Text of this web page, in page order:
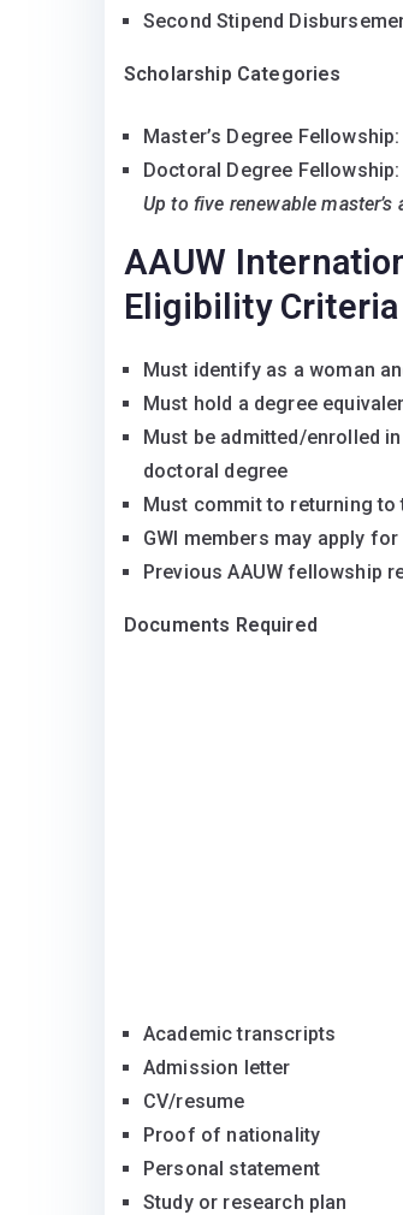
Second Stipend
Scholarship Categories
Master’s Degree
Doctoral Degree
Up to five renewable
AAUW
Eligibility Criteria
Must identify as a woman
Must hold a degree
Must be admitted/enrolled
doctoral degree
Must commit to returning
GWI members may apply
Previous AAUW fellowship
Documents Required
Academic transcripts
Admission letter
CV/resume
Proof of nationality
Personal statement
Study or research plan